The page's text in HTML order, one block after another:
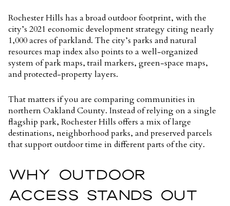
Rochester Hills has a broad outdoor footprint, with the
city’s 2021 economic development strategy citingnearly
1,000 acres of parkland. The city’s parks and natural
resources map index also points to a well-organized
system of park maps, trail markers, green-space maps,
and protected-property layers.
That matters if you are comparing communities in
northern Oakland County. Instead of relying on a single
flagship park, Rochester Hills offers a mix of large
destinations, neighborhood parks, and preserved parcels
that support outdoor time in different parts of the city.
WHY OUTDOOR
ACCESS STANDS OUT